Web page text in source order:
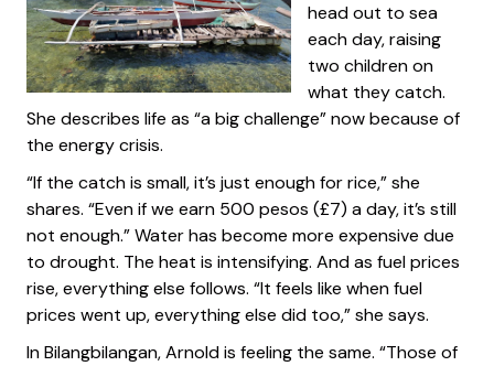
head out to sea
each day, raising
two children on
what they catch.
She describes life as “a big challenge” now because of
the energy crisis.
“If the catch is small, it’s just enough for rice,” she
shares. “Even if we earn 500 pesos (£7) a day, it’s still
not enough.” Water has become more expensive due
to drought. The heat is intensifying. And as fuel prices
rise, everything else follows. “It feels like when fuel
prices went up, everything else did too,” she says.
In Bilangbilangan, Arnold is feeling the same. “Those of